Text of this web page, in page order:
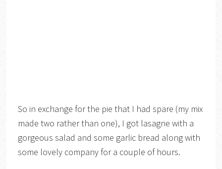
So in exchange for the pie that I had spare (my mix
made two rather than one), I got lasagne with a
gorgeous salad and some garlic bread along with
some lovely company for a couple of hours.